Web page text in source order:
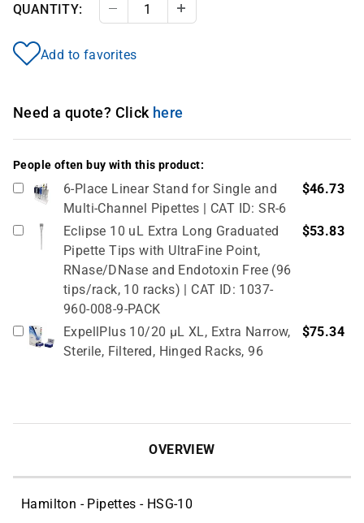
QUANTITY: Decrease Quantity
Add to favorites
Need a quote? Click here
People often buy with this product:
6-Place Linear Stand for Single and
Multi-Channel Pipettes | CAT ID: SR-6
$46.73
Eclipse 10 uL Extra Long Graduated
Pipette Tips with UltraFine Point,
RNase/DNase and Endotoxin Free (96
tips/rack, 10 racks) | CAT ID: 1037-
960-008-9-PACK
$53.83
ExpellPlus 10/20 µL XL, Extra Narrow,
Sterile, Filtered, Hinged Racks, 96
$75.34
Cryo vial 0, 5 mL, sterile, 10 bags x
$135.83
OVERVIEW
Hamilton - Pipettes - HSG-10